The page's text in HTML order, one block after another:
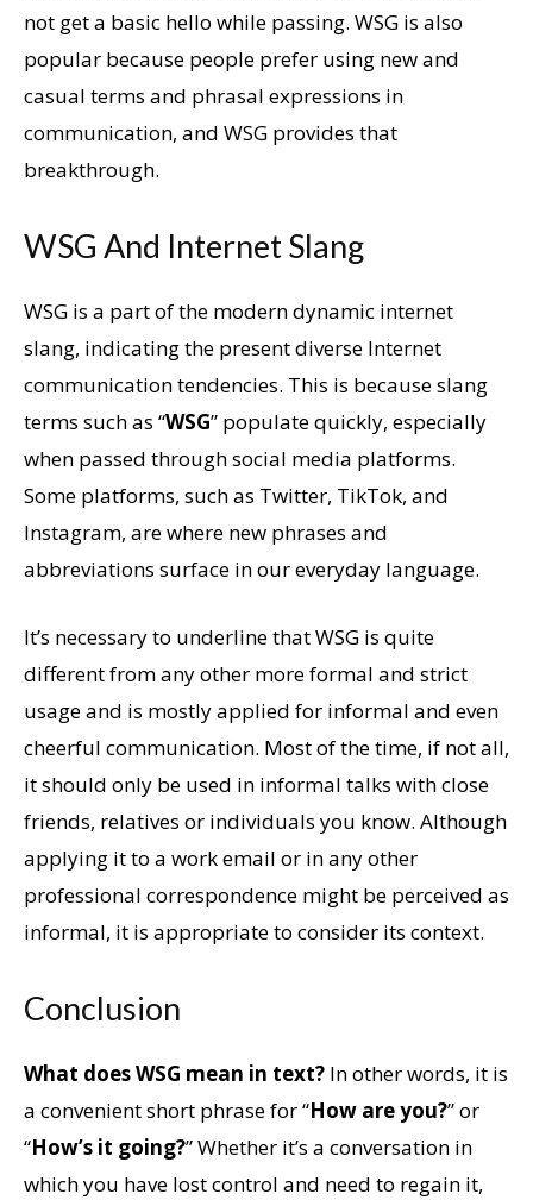
not get a basic hello while passing. WSG is also
popular because people prefer using new and
casual terms and phrasal expressions in
communication, and WSG provides that
breakthrough.
WSG And Internet Slang
WSG is a part of the modern dynamic internet
slang, indicating the present diverse Internet
communication tendencies. This is because slang
terms such as “WSG” populate quickly, especially
when passed through social media platforms.
Some platforms, such as Twitter, TikTok, and
Instagram, are where new phrases and
abbreviations surface in our everyday language.
It’s necessary to underline that WSG is quite
different from any other more formal and strict
usage and is mostly applied for informal and even
cheerful communication. Most of the time, if not all,
it should only be used in informal talks with close
friends, relatives or individuals you know. Although
applying it to a work email or in any other
professional correspondence might be perceived as
informal, it is appropriate to consider its context.
Conclusion
What does WSG mean in text? In other words, it is
a convenient short phrase for “How are you?” or
“How’s it going?” Whether it’s a conversation in
which you have lost control and need to regain it,